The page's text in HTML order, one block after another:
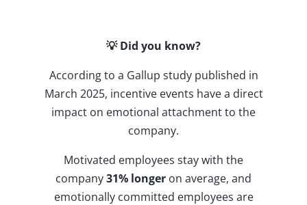
💡 Did you know?
According to a Gallup study published in
March 2025, incentive events have a direct
impact on emotional attachment to the
company.
Motivated employees stay with the
company31% longer on average, and
emotionally committed employees are